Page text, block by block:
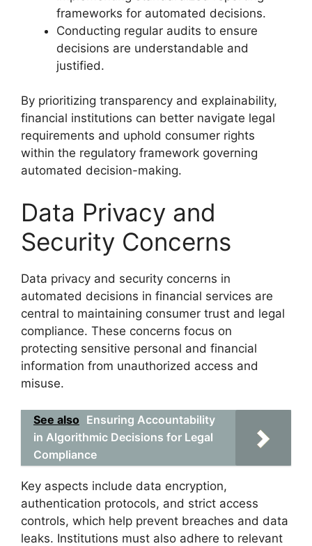
frameworks for automated decisions.
Conducting regular audits to ensure
decisions are understandable and
justified.
By prioritizing transparency and explainability,
financial institutions can better navigate legal
requirements and uphold consumer rights
within the regulatory framework governing
automated decision-making.
Data Privacy and
Security Concerns
Data privacy and security concerns in
automated decisions in financial services are
central to maintaining consumer trust and legal
compliance. These concerns focus on
protecting sensitive personal and financial
information from unauthorized access and
misuse.
See also Ensuring Accountability
in Algorithmic Decisions for Legal
Compliance
Key aspects include data encryption,
authentication protocols, and strict access
controls, which help prevent breaches and data
leaks. Institutions must also adhere to relevant